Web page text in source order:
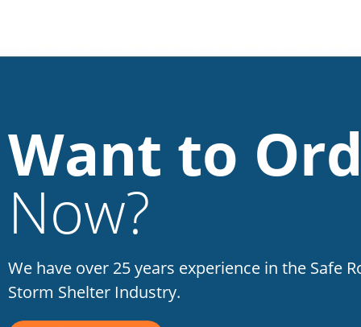
Want to
Now?
We have over 25 years experience in the Safe
Storm Shelter Industry.